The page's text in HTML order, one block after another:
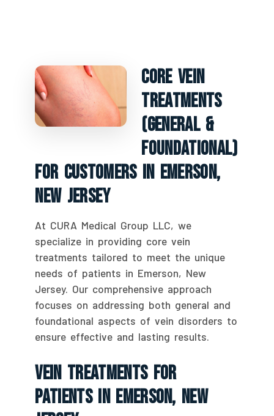
Core Vein
Treatments
(General &
Foundational)
For Customers In Emerson,
New Jersey
At CURA Medical Group LLC, we
specialize in providing core vein
treatments tailored to meet the unique
needs of patients in Emerson, New
Jersey. Our comprehensive approach
focuses on addressing both general and
foundational aspects of vein disorders to
ensure effective and lasting results.
Vein Treatments For
Patients In Emerson, New